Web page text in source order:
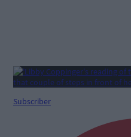
Subscriber